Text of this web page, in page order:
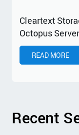
Cleartext
Octopus
READ MORE
Recent